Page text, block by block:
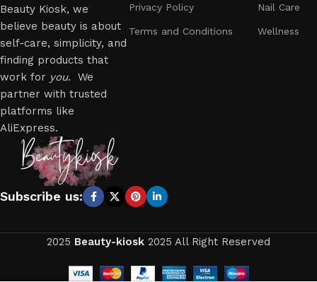
Beauty Kiosk, we
believe beauty is about
self-care, simplicity, and
finding products that
work for you. We
partner with trusted
platforms like
AliExpress.
Privacy Policy
Terms and Conditions
Nail Care
Wellness
Subscribe us:
2025 Beauty-kiosk 2025 All Right Reserved